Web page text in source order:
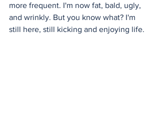
more frequent. I'm now fat, bald, ugly,
and wrinkly. But you know what? I'm
still here, still kicking and enjoying life.